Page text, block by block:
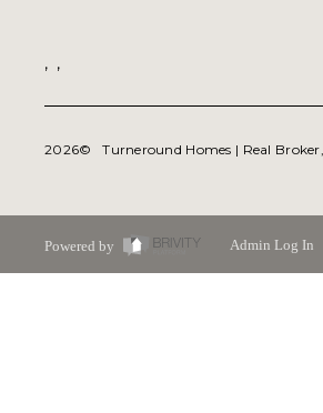
, ,
2026© Turneround Homes | Real Broker,
Powered by Admin Log In